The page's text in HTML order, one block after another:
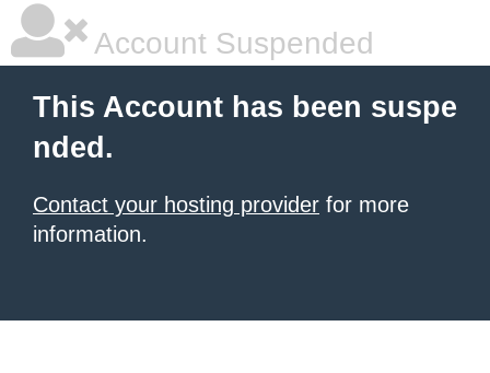
Account Suspended
This Account has been suspe
nded.
Contact your hosting provider for more
information.